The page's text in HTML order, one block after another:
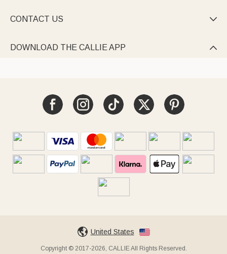
CONTACT US 
DOWNLOAD THE CALLIE APP 
United States
Copyright © 2017-2026, CALLIE All Rights Reserved.